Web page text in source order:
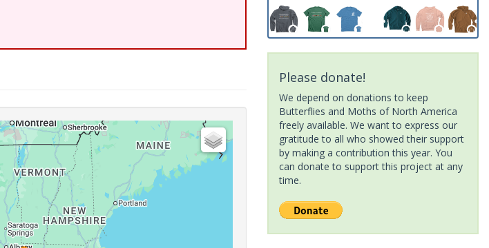
Please donate!
We depend on donations to keep
Butterflies and Moths of North America
freely available. We want to express our
gratitude to all who showed their support
by making a contribution this year. You
can donate to support this project at any
time.